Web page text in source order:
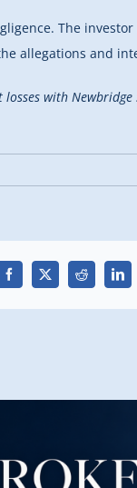
The
allegations and
with
Facebook
X Reddit